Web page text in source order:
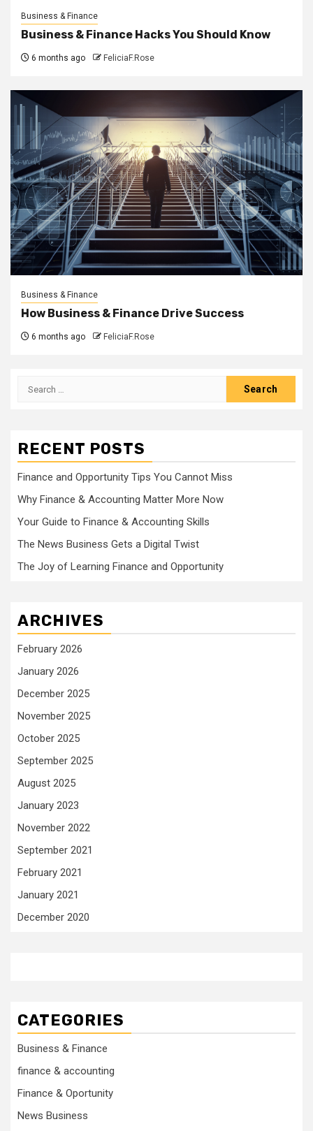
Business & Finance
Business & Finance Hacks You Should Know
6 months ago FeliciaF.Rose
Business & Finance
How Business & Finance Drive Success
6 months ago FeliciaF.Rose
Search
RECENT POSTS
Finance and Opportunity Tips You Cannot Miss
Why Finance & Accounting Matter More Now
Your Guide to Finance & Accounting Skills
The News Business Gets a Digital Twist
The Joy of Learning Finance and Opportunity
ARCHIVES
February 2026
January 2026
December 2025
November 2025
October 2025
September 2025
August 2025
January 2023
November 2022
September 2021
February 2021
January 2021
December 2020
CATEGORIES
Business & Finance
finance & accounting
Finance & Oportunity
News Business